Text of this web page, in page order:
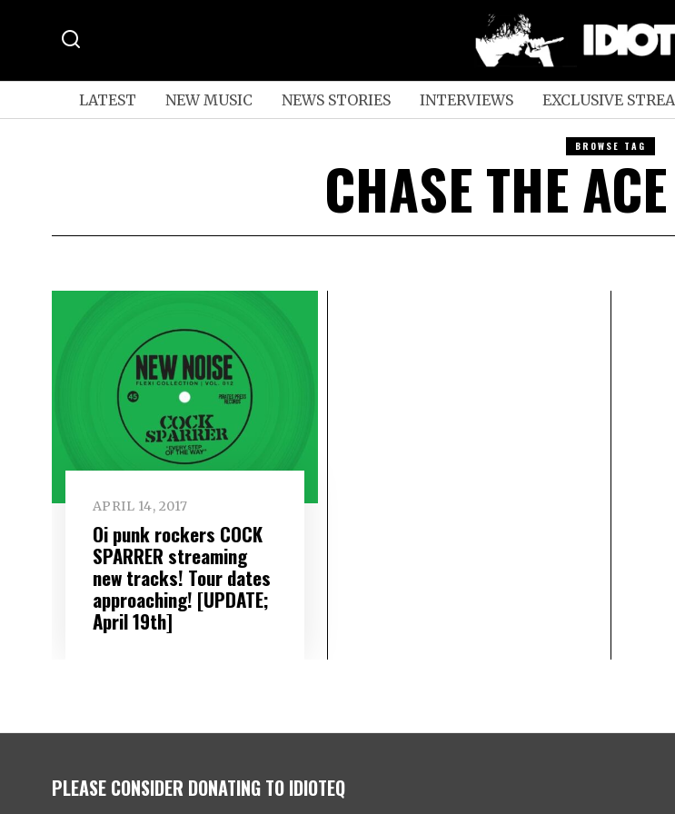
LATEST NEW MUSIC NEWS STORIES INTERVIEWS EXCLUSIVE
BROWSE TAG
CHASE THE
APRIL 14, 2017
Oi punk rockers COCK
SPARRER streaming
new tracks! Tour dates
approaching! [UPDATE;
April 19th]
PLEASE CONSIDER DONATING TO IDIOTEQ